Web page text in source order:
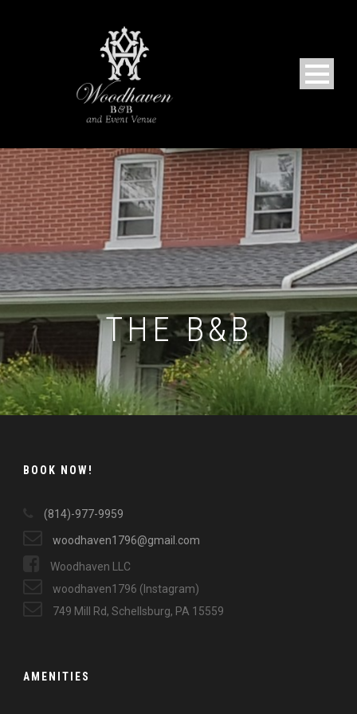
THE B&B
BOOK NOW!
(814)-977-9959
woodhaven1796@gmail.com
Woodhaven LLC
woodhaven1796 (Instagram)
749 Mill Rd, Schellsburg, PA 15559
AMENITIES